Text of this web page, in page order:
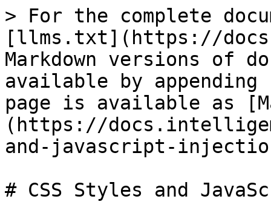
> For the complete
[llms.txt](https://
Markdown versions of
available by
page is available as
(https://
and-javascript-
# CSS Styles and